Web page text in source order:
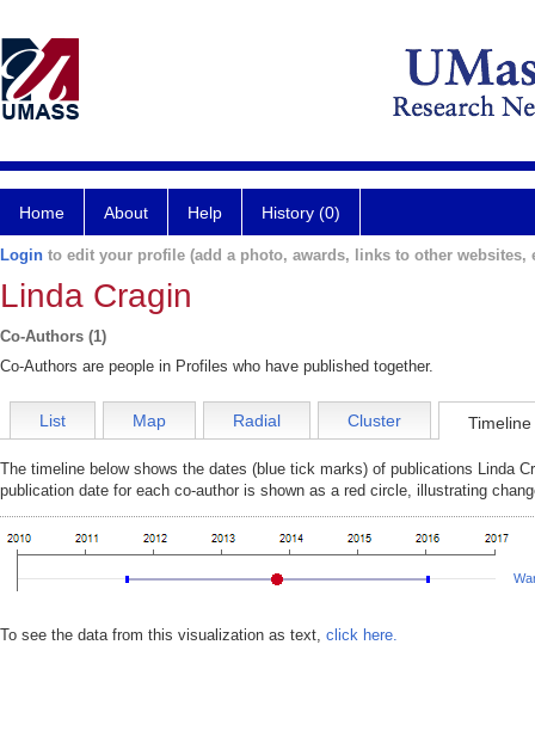
Home About Help History (0)
Login to edit your profile (add a photo, awards, links to other websites,
Linda Cragin
Co-Authors (1)
Co-Authors are people in Profiles who have published together.
List Map Radial Cluster Timeline
The timeline below shows the dates (blue tick marks) of publications Linda
publication date for each co-author is shown as a red circle, illustrating
To see the data from this visualization as text, click here.